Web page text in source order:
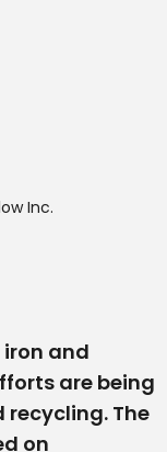
Inc.
and
are being
recycling. The
on